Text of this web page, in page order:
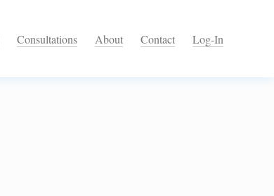
Consultations About Contact Log-In